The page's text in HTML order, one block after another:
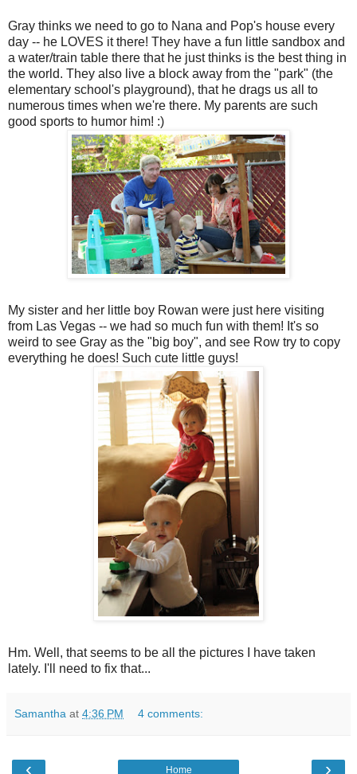
Gray thinks we need to go to Nana and Pop's house every
day -- he LOVES it there! They have a fun little sandbox and
a water/train table there that he just thinks is the best thing in
the world. They also live a block away from the "park" (the
elementary school's playground), that he drags us all to
numerous times when we're there. My parents are such
good sports to humor him! :)
My sister and her little boy Rowan were just here visiting
from Las Vegas -- we had so much fun with them! It's so
weird to see Gray as the "big boy", and see Row try to copy
everything he does! Such cute little guys!
Hm. Well, that seems to be all the pictures I have taken
lately. I'll need to fix that...
Samantha at 4:36 PM 4 comments:
‹ ›
Home